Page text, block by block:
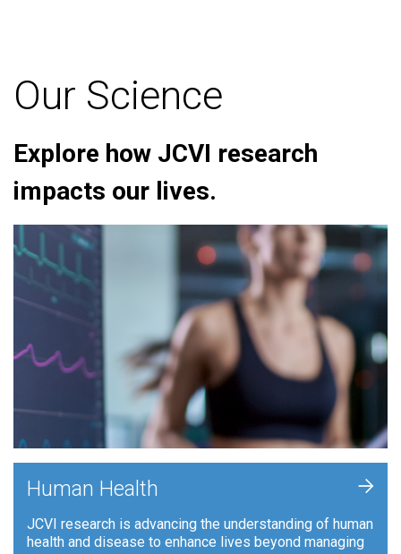
Our Science
Explore how JCVI research
impacts our lives.
Human Health
JCVI research is advancing the understanding of human
health and disease to enhance lives beyond managing
+